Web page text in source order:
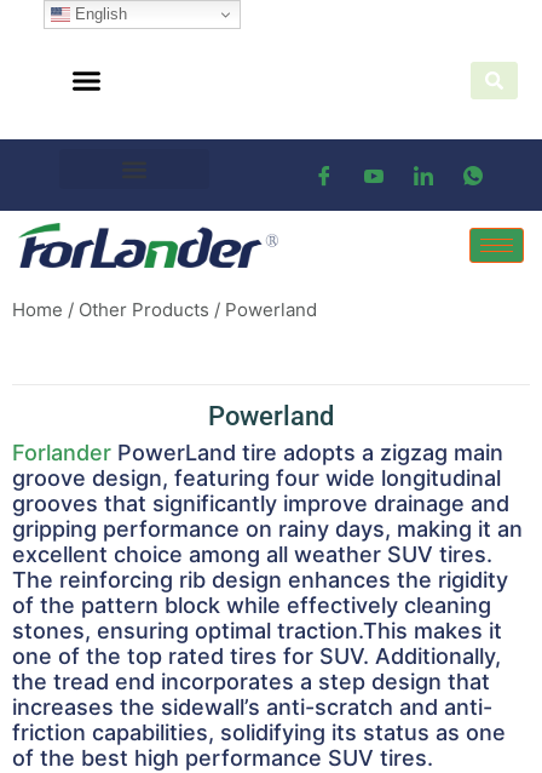
Home / Other Products / Powerland
Powerland
Forlander PowerLand tire adopts a zigzag main
groove design, featuring four wide longitudinal
grooves that significantly improve drainage and
gripping performance on rainy days, making it an
excellent choice among all weather SUV tires.
The reinforcing rib design enhances the rigidity
of the pattern block while effectively cleaning
stones, ensuring optimal traction.This makes it
one of the top rated tires for SUV. Additionally,
the tread end incorporates a step design that
increases the sidewall’s anti-scratch and anti-
friction capabilities, solidifying its status as one
of the best high performance SUV tires.
English